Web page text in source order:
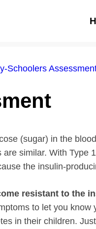
Schoolers
(sugar) in the
similar. With Type
the insulin-
resistant to the
to let you know
in their children.